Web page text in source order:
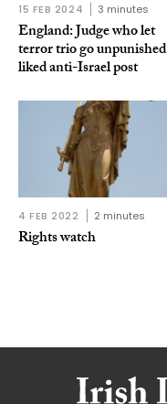
15 FEB 2024 3 minutes
England: Judge who let
terror trio go unpunished
liked anti-Israel post
4 FEB 2022 2 minutes
Rights watch